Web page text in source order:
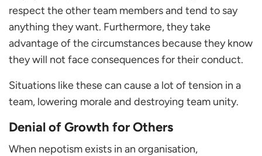
respect the other team members and tend to say
anything they want. Furthermore, they take
advantage of the circumstances because they know
they will not face consequences for their conduct.
Situations like these can cause a lot of tension in a
team, lowering morale and destroying team unity.
Denial of Growth for Others
When nepotism exists in an organisation,